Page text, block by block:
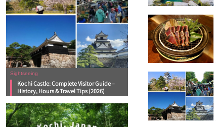
Sightseeing
Kochi Castle: Complete Visitor Guide –
History, Hours & Travel Tips (2026)